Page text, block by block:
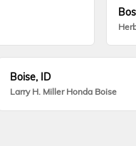
Boise, ID
Larry H. Miller Honda Boise